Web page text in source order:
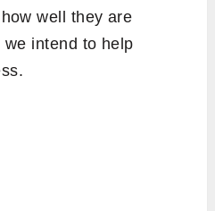
well they are
intend to help